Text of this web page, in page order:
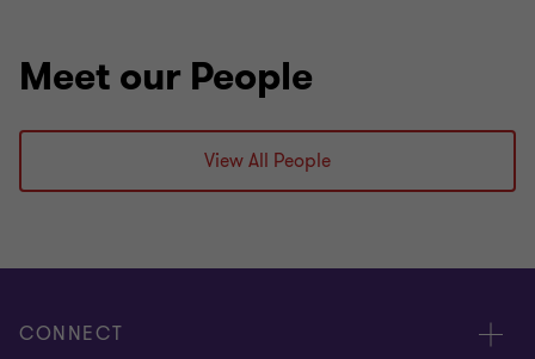
Meet our People
View All People
CONNECT